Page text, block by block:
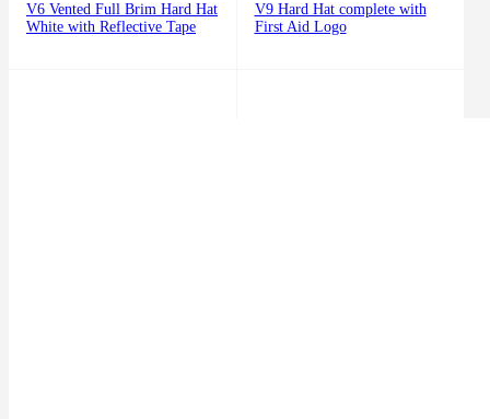
V6 Vented Full Brim Hard Hat
White with Reflective Tape
V9 Hard Hat complete with
First Aid Logo